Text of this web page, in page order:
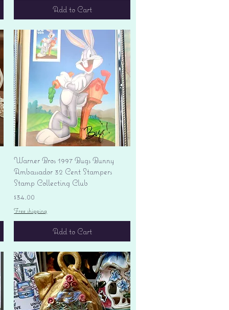
Add to Cart
Quick View
Warner Bros 1997 Bugs Bunny
Ambassador 32 Cent Stampers
Stamp Collecting Club
Price
$34.00
Free shipping
Add to Cart